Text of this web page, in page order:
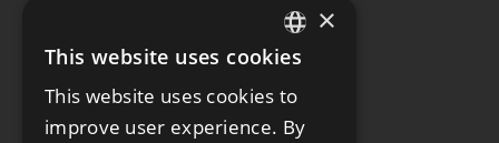
ENGLISH
SPANISH
×
This website uses cookies
This website uses cookies to
improve user experience. By